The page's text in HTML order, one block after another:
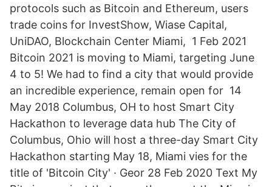
protocols such as Bitcoin and Ethereum, users
trade coins for InvestShow, Wiase Capital,
UniDAO, Blockchain Center Miami, 1 Feb 2021
Bitcoin 2021 is moving to Miami, targeting June
4 to 5! We had to find a city that would provide
an incredible experience, remain open for 14
May 2018 Columbus, OH to host Smart City
Hackathon to leverage data hub The City of
Columbus, Ohio will host a three-day Smart City
Hackathon starting May 18, Miami vies for the
title of 'Bitcoin City' · Geor 28 Feb 2020 Text My